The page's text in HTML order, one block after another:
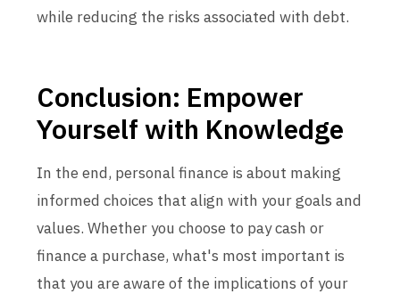
while reducing the risks associated with debt.
Conclusion: Empower
Yourself with Knowledge
In the end, personal finance is about making
informed choices that align with your goals and
values. Whether you choose to pay cash or
finance a purchase, what's most important is
that you are aware of the implications of your